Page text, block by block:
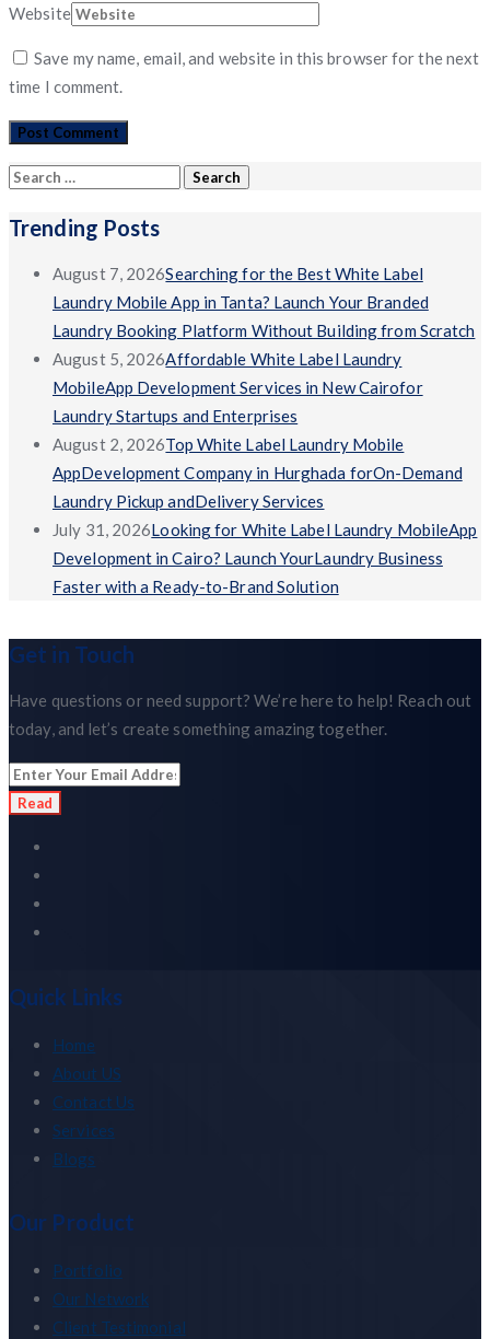
Website
Save my name, email, and website in this browser for the next
time I comment.
Search
Trending Posts
August 7, 2026Searching for the Best White Label
Laundry Mobile App in Tanta? Launch Your Branded
Laundry Booking Platform Without Building from Scratch
August 5, 2026Affordable White Label Laundry
MobileApp Development Services in New Cairofor
Laundry Startups and Enterprises
August 2, 2026Top White Label Laundry Mobile
AppDevelopment Company in Hurghada forOn-Demand
Laundry Pickup andDelivery Services
July 31, 2026Looking for White Label Laundry MobileApp
Development in Cairo? Launch YourLaundry Business
Faster with a Ready-to-Brand Solution
Get in Touch
Have questions or need support? We’re here to help! Reach out
today, and let’s create something amazing together.
Read
Quick Links
Home
About US
Contact Us
Services
Blogs
Our Product
Portfolio
Our Network
Client Testimonial